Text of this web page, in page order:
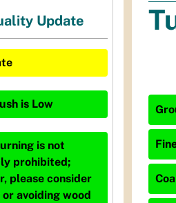
are
here:
Update
is Low
is not
prohibited;
please consider
avoiding wood